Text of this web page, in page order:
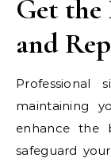
Get
and
maintaining
enhance the
safeguard